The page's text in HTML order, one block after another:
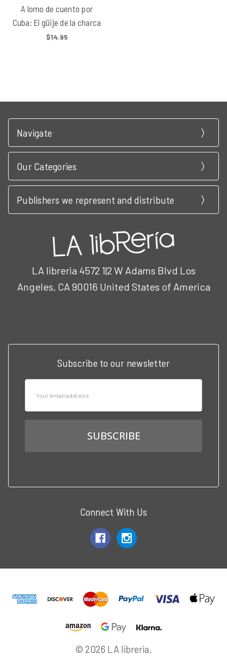
A lomo de cuento por
Cuba: El güije de la charca
$14.95
Navigate
Our Categories
Publishers we represent and distribute
LA libreria 4572 1|2 W Adams Blvd Los
Angeles, CA 90016 United States of America
Subscribe to our newsletter
Connect With Us
© 2026 LA libreria.